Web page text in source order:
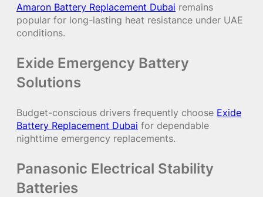
Amaron Battery Replacement Dubai remains
popular for long-lasting heat resistance under UAE
conditions.
Exide Emergency Battery
Solutions
Budget-conscious drivers frequently choose Exide
Battery Replacement Dubai for dependable
nighttime emergency replacements.
Panasonic Electrical Stability
Batteries